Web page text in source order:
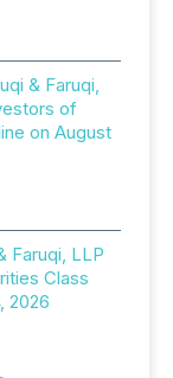
& Faruqi,
of
on August
Faruqi, LLP
Class
2026